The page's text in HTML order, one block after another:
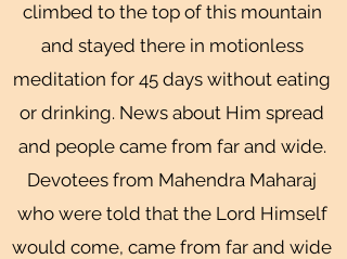
climbed to the top of this mountain
and stayed there in motionless
meditation for 45 days without eating
or drinking. News about Him spread
and people came from far and wide.
Devotees from Mahendra Maharaj
who were told that the Lord Himself
would come, came from far and wide